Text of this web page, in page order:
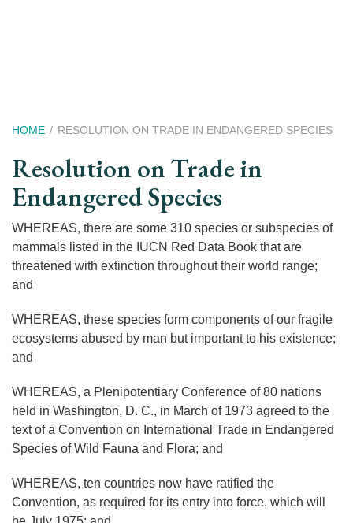
Breadcrumb
HOME RESOLUTION ON TRADE IN ENDANGERED SPECIES
Resolution on Trade in
Endangered Species
WHEREAS, there are some 310 species or subspecies of
mammals listed in the IUCN Red Data Book that are
threatened with extinction throughout their world range;
and
WHEREAS, these species form components of our fragile
ecosystems abused by man but important to his existence;
and
WHEREAS, a Plenipotentiary Conference of 80 nations
held in Washington, D. C., in March of 1973 agreed to the
text of a Convention on International Trade in Endangered
Species of Wild Fauna and Flora; and
WHEREAS, ten countries now have ratified the
Convention, as required for its entry into force, which will